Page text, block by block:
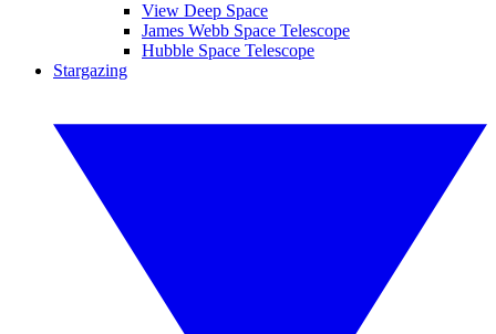
View Deep Space
James Webb Space Telescope
Hubble Space Telescope
Stargazing